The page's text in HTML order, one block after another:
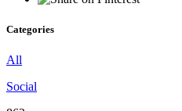
Categories
All
Social